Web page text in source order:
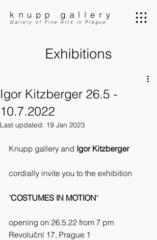
knupp gallery
Gallery of Fine Arts in Prague
Exhibitions
Igor Kitzberger 26.5 -
10.7.2022
Last updated: 19 Jan 2023
Knupp gallery and Igor Kitzberger
cordially invite you to the exhibition
"COSTUMES IN MOTION"
opening on 26.5.22 from 7 pm
Revoluční 17, Prague 1